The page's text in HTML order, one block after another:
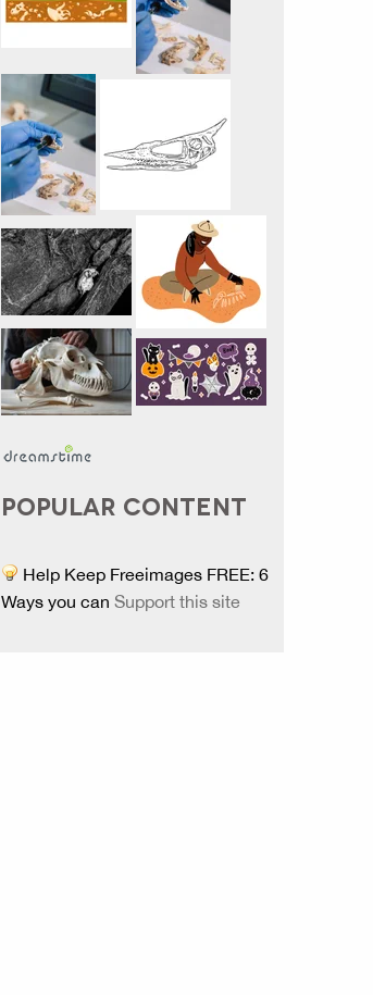
POPULAR CONTENT
Help Keep Freeimages FREE: 6
Ways you can Support this site